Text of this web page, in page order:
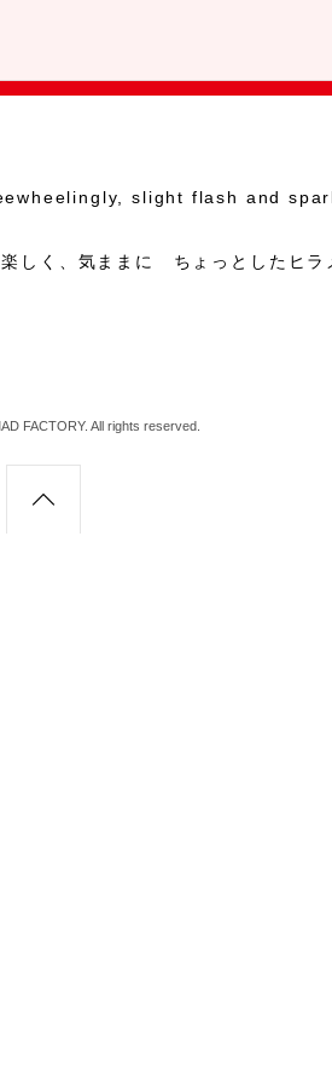
slight flash and
しく、気ままに ちょっとしたヒラ
FACTORY. All rights reserved.